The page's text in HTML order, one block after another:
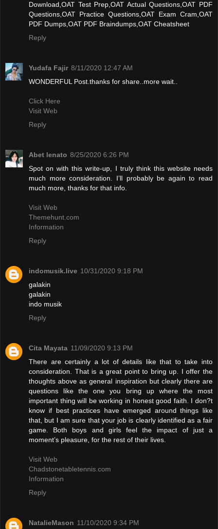
Download,OAT Test Prep,OAT Actual Questions,OAT PDF
Questions,OAT Practice Questions,OAT Exam Cram,OAT
PDF Dumps,OAT PDF Braindumps,OAT Cheatsheet
Reply
Yudafa Fajir 8/11/2020 12:47 AM
WONDERFUL Post.thanks for share..more wait..
Click Here
Visit Web
Reply
Abet lenato 8/25/2020 6:26 PM
Spot on with this write-up, I truly think this website needs
much more consideration. I’ll probably be again to read
much more, thanks for that info.
Visit Web
Themehunt.com
Information
Reply
indomusik.live 10/31/2020 9:18 PM
galakin
galakin
indo musik
Reply
Cita Mayata 11/09/2020 9:13 PM
There are certainly a lot of details like that to take into
consideration. That is a great point to bring up. I offer the
thoughts above as general inspiration but clearly there are
questions like the one you bring up where the most
important thing will be working in honest good faith. I don?t
know if best practices have emerged around things like
that, but I am sure that your job is clearly identified as a fair
game. Both boys and girls feel the impact of just a
moment’s pleasure, for the rest of their lives.
Visit Web
Chadstonetabletennis.com
Information
Reply
NatalieMason 11/10/2020 9:34 PM